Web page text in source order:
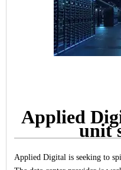
Applied
unit
Applied Digital is seeking to